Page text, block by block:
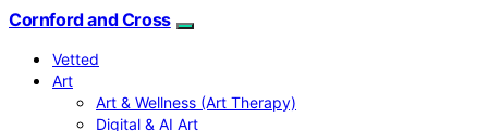
Cornford and Cross
Vetted
Art
Art & Wellness (Art Therapy)
Digital & AI Art